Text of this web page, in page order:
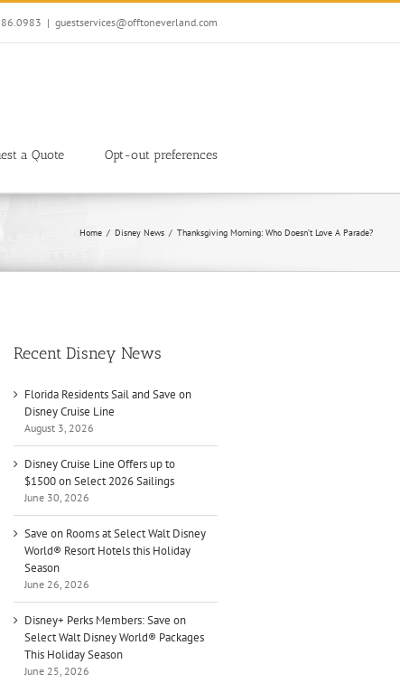
| guestservices@offtoneverland.com
a Quote Opt-out preferences
Home Disney News Thanksgiving Morning: Who Doesn’t Love A Parade?
Recent Disney News
Florida Residents Sail and Save on
Disney Cruise Line
August 3, 2026
Disney Cruise Line Offers up to
$1500 on Select 2026 Sailings
June 30, 2026
Save on Rooms at Select Walt Disney
World® Resort Hotels this Holiday
Season
June 26, 2026
Disney+ Perks Members: Save on
Select Walt Disney World® Packages
This Holiday Season
June 25, 2026